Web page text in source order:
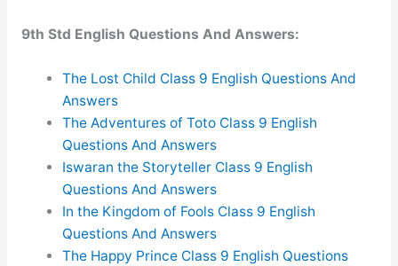
9th Std English Questions And Answers:
The Lost Child Class 9 English Questions And
Answers
The Adventures of Toto Class 9 English
Questions And Answers
Iswaran the Storyteller Class 9 English
Questions And Answers
In the Kingdom of Fools Class 9 English
Questions And Answers
The Happy Prince Class 9 English Questions